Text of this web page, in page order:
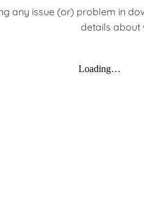
any issue (or) problem in
details about